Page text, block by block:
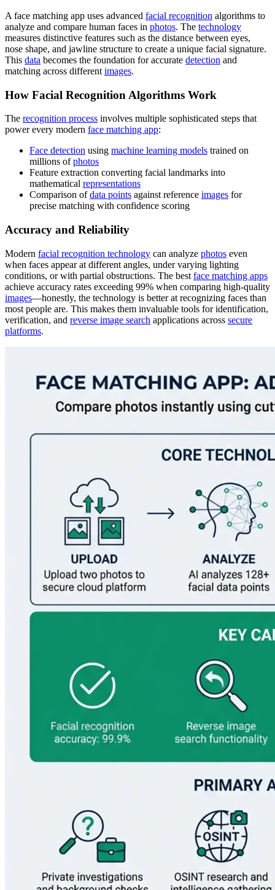
A face matching app uses advanced facial recognition algorithms to
analyze and compare human faces in photos. The technology
measures distinctive features such as the distance between eyes,
nose shape, and jawline structure to create a unique facial signature.
This data becomes the foundation for accurate detection and
matching across different images.
How Facial Recognition Algorithms Work
The recognition process involves multiple sophisticated steps that
power every modern face matching app:
Face detection using machine learning models trained on
millions ofphotos
Feature extraction converting facial landmarks into
mathematical representations
Comparison ofdata points against reference images for
precise matching with confidence scoring
Accuracy and Reliability
Modern facial recognition technology can analyze photos even
when faces appear at different angles, under varying lighting
conditions, or with partial obstructions. The best face matching apps
achieve accuracy rates exceeding 99% when comparing high-quality
images—honestly, the technology is better at recognizing faces than
most people are. This makes them invaluable tools for identification,
verification, and reverse image search applications across secure
platforms.